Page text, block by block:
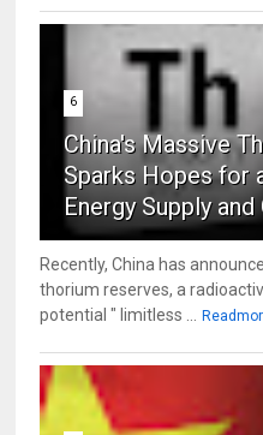
6
China's Massive
Sparks Hopes for
Energy Supply
Recently, China has
thorium reserves, a
potential " limitless ...